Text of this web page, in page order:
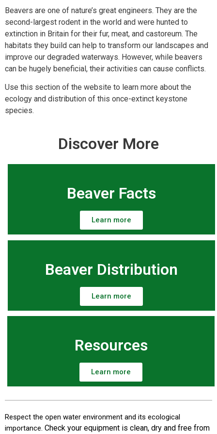
Beavers are one of nature’s great engineers. They are the
second-largest rodent in the world and were hunted to
extinction in Britain for their fur, meat, and castoreum. The
habitats they build can help to transform our landscapes and
improve our degraded waterways. However, while beavers
can be hugely beneficial, their activities can cause conflicts.
Use this section of the website to learn more about the
ecology and distribution of this once-extinct keystone
species.
Discover More
Beaver Facts
Learn more
Beaver Distribution
Learn more
Resources
Learn more
Respect the open water environment and its ecological
importance. Check your equipment is clean, dry and free from